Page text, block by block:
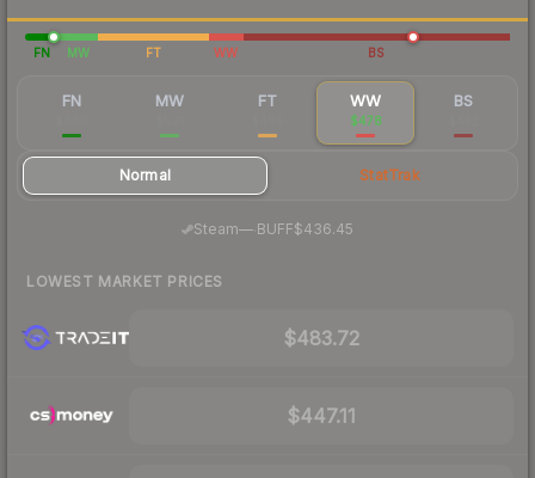
FN MW FT WW BS
FN MW FT WW
$478
BS
Normal StatTrak
Steam— BUFF$436.45
LOWEST MARKET PRICES
$483.72
$447.11